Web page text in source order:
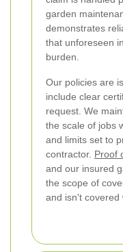
garden
demonstrates
that unforeseen
burden.
Our policies are
include clear
request. We
the scale of jobs
and limits set to
contractor. Proof
and our insured
the scope of
and isn't covered